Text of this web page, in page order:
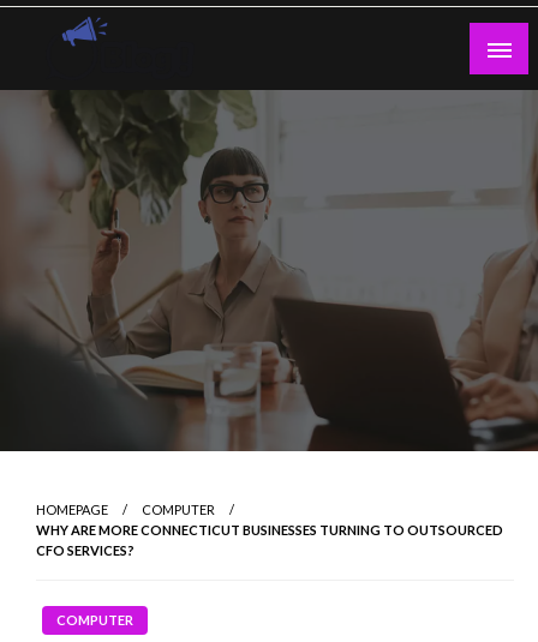
Skip
Guest Blogs Posting
HOMEPAGE
COMPUTER
WHY ARE MORE CONNECTICUT BUSINESSES TURNING TO OUTSOURCED
CFO SERVICES?
COMPUTER